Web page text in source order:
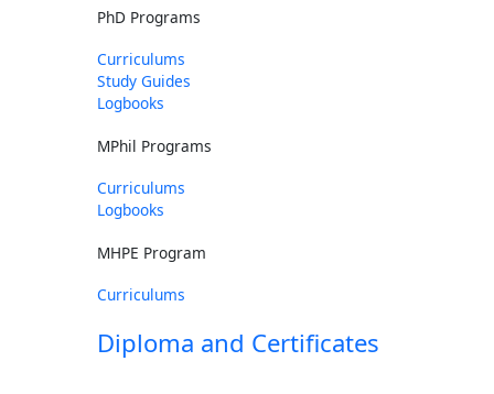
PhD Programs
Curriculums
Study Guides
Logbooks
MPhil Programs
Curriculums
Logbooks
MHPE Program
Curriculums
Diploma and Certificates